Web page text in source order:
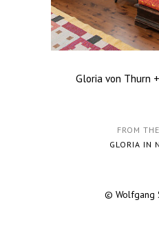
Gloria von Thurn
FROM
GLORIA IN
© Wolfgang